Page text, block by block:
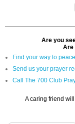
Are you
Are
Find your way to
Send us your prayer
Call The 700 Club
A caring friend